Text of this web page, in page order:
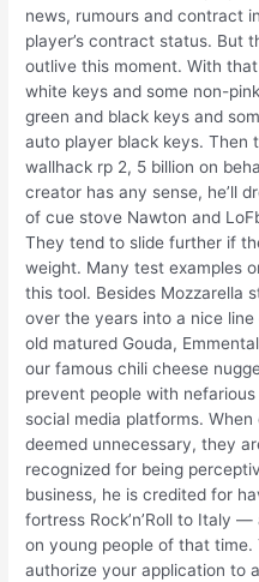
news, rumours and contract
player’s contract status. But
outlive this moment. With
white keys and some non-
green and black keys and
auto player black keys. Then
wallhack rp 2, 5 billion on
creator has any sense, he’ll
of cue stove Nawton and
They tend to slide further if
weight. Many test examples
this tool. Besides Mozzarella
over the years into a nice
old matured Gouda,
our famous chili cheese
prevent people with
social media platforms.
deemed unnecessary, they
recognized for being
business, he is credited for
fortress Rock’n’Roll to Italy
on young people of that
authorize your application to